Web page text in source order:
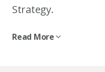
Strategy.
Read More